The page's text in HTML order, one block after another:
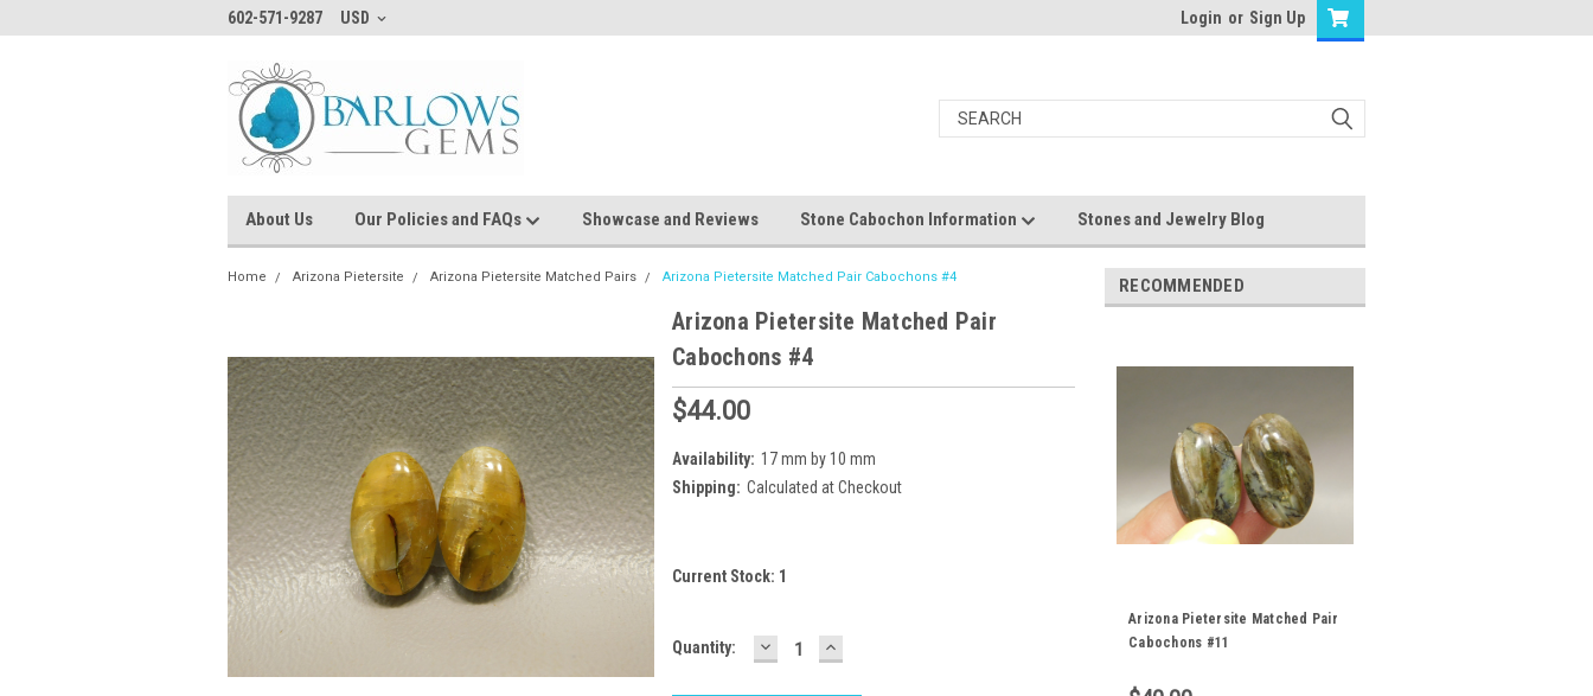
602-571-9287 USD Login or Sign Up
About Us Our Policies and FAQs Showcase and Reviews Stone Cabochon Information Stones and Jewelry Blog
Home Arizona Pietersite Arizona Pietersite Matched Pairs Arizona Pietersite Matched Pair Cabochons #4
Arizona Pietersite Matched Pair
Cabochons #4
$44.00
Availability: 17 mm by 10 mm
Shipping: Calculated at Checkout
Current Stock: 1
Quantity: DECREASE
QUANTITY:
INCREASE
QUANTITY:
RECOMMENDED
Arizona Pietersite Matched Pair
Cabochons #11